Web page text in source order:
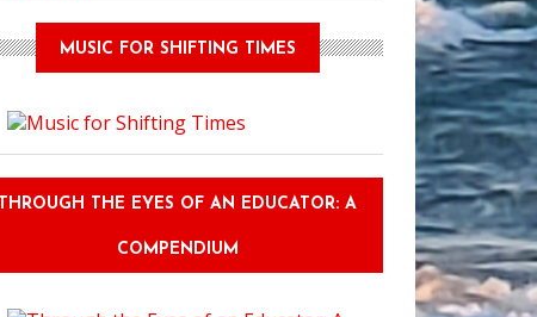
MUSIC FOR SHIFTING TIMES
THROUGH THE EYES OF AN EDUCATOR: A
COMPENDIUM